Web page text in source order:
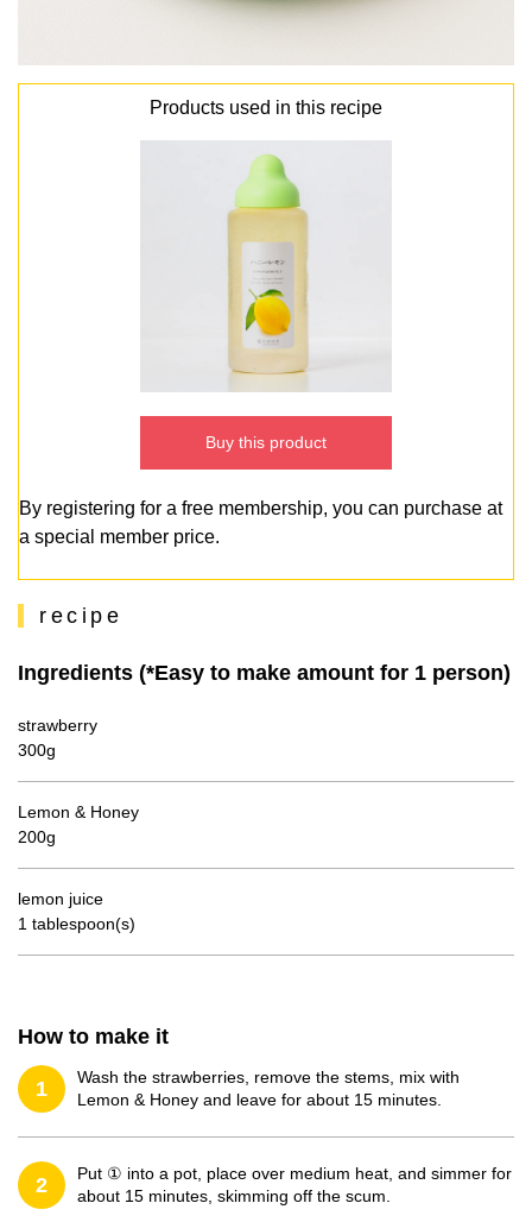
Products used in this recipe
Buy this product
By registering for a free membership, you can purchase at
a special member price.
recipe
Ingredients (*Easy to make amount for 1 person)
strawberry
300g
Lemon & Honey
200g
lemon juice
1 tablespoon(s)
How to make it
1
Wash the strawberries, remove the stems, mix with
Lemon & Honey and leave for about 15 minutes.
2
Put ① into a pot, place over medium heat, and simmer for
about 15 minutes, skimming off the scum.